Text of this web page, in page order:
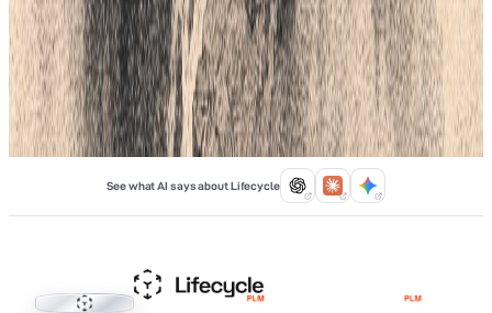
track of orders. This guide looks at the top five tools to help your
brand grow.
Feb 6, 2026
See what AI says about Lifecycle
Lifecycle PLM